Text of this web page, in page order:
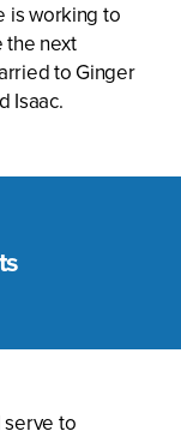
is working to
the next
to Ginger
Isaac.
serve to